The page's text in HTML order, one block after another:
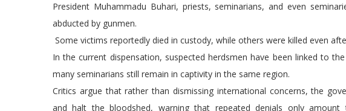
President Muhammadu Buhari, priests, seminarians, and even
abducted by gunmen.
Some victims reportedly died in custody, while others were killed even
In the current dispensation, suspected herdsmen have been linked to
many seminarians still remain in captivity in the same region.
Critics argue that rather than dismissing international concerns, the
and halt the bloodshed, warning that repeated denials only